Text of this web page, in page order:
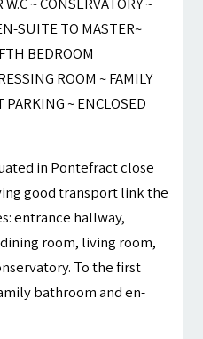
SUITE TO MASTER~
BEDROOM
ROOM ~ FAMILY
PARKING ~ ENCLOSED
in Pontefract close
good transport link the
entrance hallway,
room, living room,
To the first
bathroom and en-